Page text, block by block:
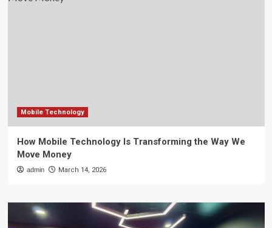
Mobile Technology
How Mobile Technology Is Transforming the Way We
Move Money
admin March 14, 2026